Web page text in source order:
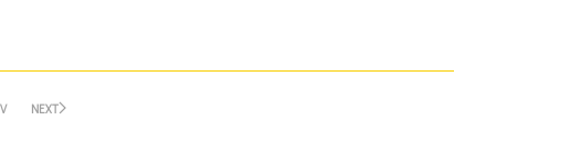
NEXT